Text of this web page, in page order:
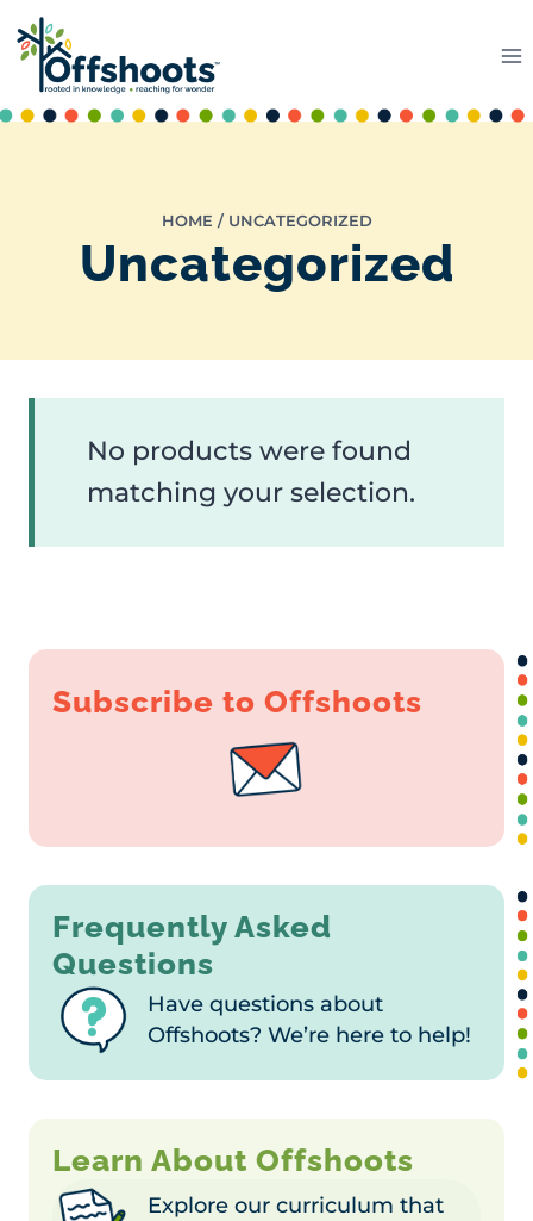
Skip
to
content
HOME / UNCATEGORIZED
Uncategorized
No products were found
matching your selection.
Subscribe to Offshoots
Frequently Asked
Questions
Have questions about
Offshoots? We’re here to help!
Learn About Offshoots
Explore our curriculum that